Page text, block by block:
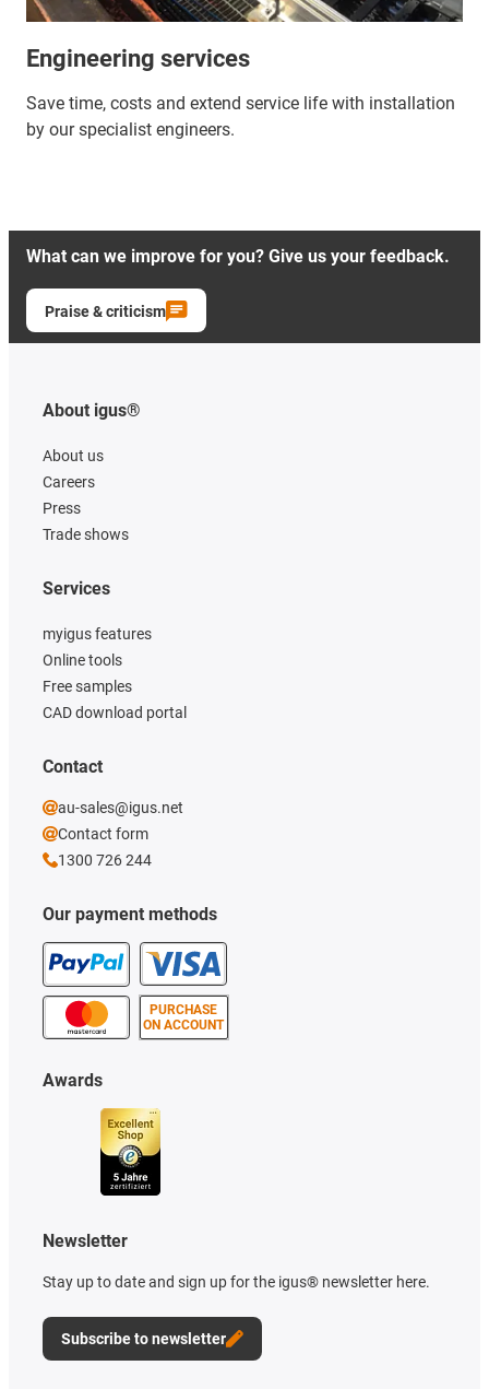
Engineering services
Save time, costs and extend service life with installation
by our specialist engineers.
What can we improve for you? Give us your feedback.
Praise & criticism
About igus®
About us
Careers
Press
Trade shows
Our payment methods
PURCHASE
ON ACCOUNT
Services
myigus features
Online tools
Free samples
CAD download portal
Awards
Newsletter
Stay up to date and sign up for the igus® newsletter here.
Subscribe to newsletter
Contact
au-sales@igus.net
Contact form
1300 726 244